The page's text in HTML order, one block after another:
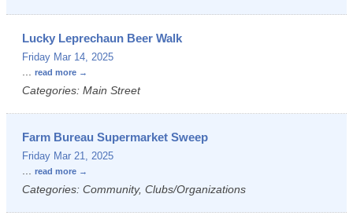
Lucky Leprechaun Beer Walk
Friday Mar 14, 2025
... read more
Categories: Main Street
Farm Bureau Supermarket Sweep
Friday Mar 21, 2025
... read more
Categories: Community, Clubs/Organizations